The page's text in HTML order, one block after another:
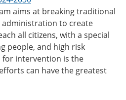
aims at breaking traditional
to create
all citizens, with a special
people, and high risk
for intervention is the
can have the greatest